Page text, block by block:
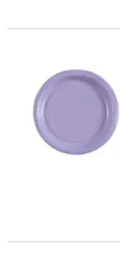
7" Lavender Round